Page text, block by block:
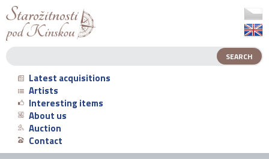
Latest acquisitions
Artists
Interesting items
About us
Auction
Contact